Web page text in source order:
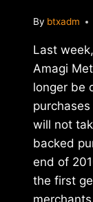
By btxadm
Last
Amagi
longer be
will not
backed
end of
the first